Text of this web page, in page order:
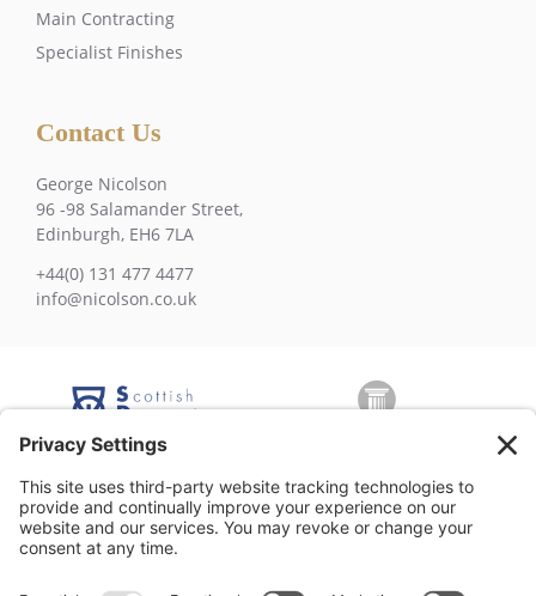
Main Contracting
Specialist Finishes
Contact Us
George Nicolson
96 -98 Salamander Street,
Edinburgh, EH6 7LA
+44(0) 131 477 4477
info@nicolson.co.uk